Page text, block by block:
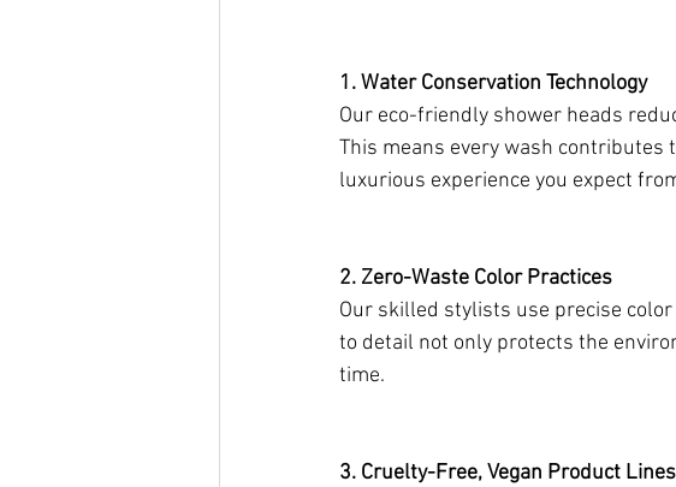
1. Water Conservation Technology
Our eco-friendly shower heads
This means every wash
luxurious experience you expect
2. Zero-Waste Color Practices
Our skilled stylists use precise
to detail not only protects the
time.
3. Cruelty-Free, Vegan Product Lines